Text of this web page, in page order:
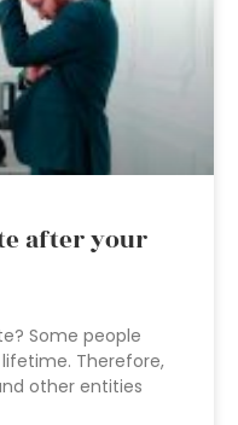
after your
Some people
Therefore,
other entities